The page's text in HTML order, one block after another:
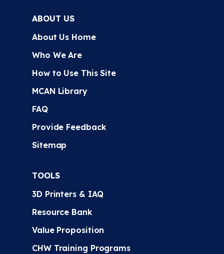
ABOUT US
About Us Home
Who We Are
How to Use This Site
MCAN Library
FAQ
Provide Feedback
Sitemap
TOOLS
3D Printers & IAQ
Resource Bank
Value Proposition
CHW Training Programs